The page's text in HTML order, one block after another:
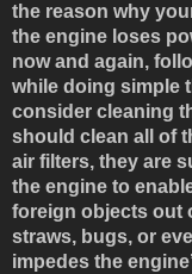
the reason why
the engine loses
now and again,
while doing simple
consider cleaning
should clean all of
air filters, they are
the engine to
foreign objects out
straws, bugs, or
impedes the